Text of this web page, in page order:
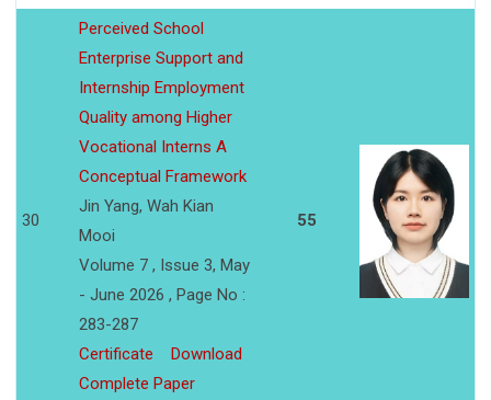
30
Perceived School
Enterprise Support and
Internship Employment
Quality among Higher
Vocational Interns A
Conceptual Framework
Jin Yang, Wah Kian
Mooi
Volume 7 , Issue 3, May
- June 2026 , Page No :
283-287
Certificate
Download
Complete Paper
55